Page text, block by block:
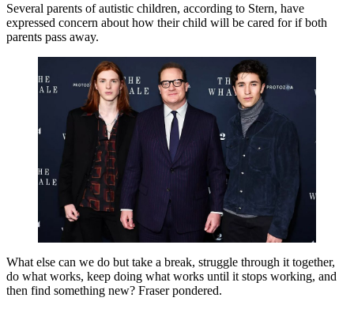
Several parents of autistic children, according to Stern, have
expressed concern about how their child will be cared for if both
parents pass away.
What else can we do but take a break, struggle through it together,
do what works, keep doing what works until it stops working, and
then find something new? Fraser pondered.